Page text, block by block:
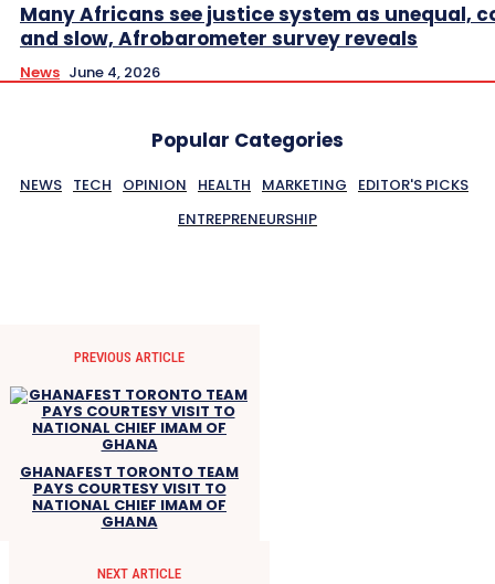
Many Africans see justice system as unequal,
and slow, Afrobarometer survey reveals
News June 4, 2026
Popular Categories
NEWS TECH OPINION HEALTH MARKETING
EDITOR'S PICKS
ENTREPRENEURSHIP
PREVIOUS ARTICLE
GHANAFEST TORONTO TEAM
PAYS COURTESY VISIT TO
NATIONAL CHIEF IMAM OF
GHANA
NEXT ARTICLE